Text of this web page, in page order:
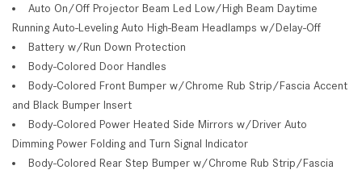
Auto On/Off Projector Beam Led Low/High Beam Daytime
Running Auto-Leveling Auto High-Beam Headlamps w/Delay-Off
Battery w/Run Down Protection
Body-Colored Door Handles
Body-Colored Front Bumper w/Chrome Rub Strip/Fascia Accent
and Black Bumper Insert
Body-Colored Power Heated Side Mirrors w/Driver Auto
Dimming Power Folding and Turn Signal Indicator
Body-Colored Rear Step Bumper w/Chrome Rub Strip/Fascia